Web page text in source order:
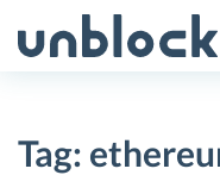
to
Tag: